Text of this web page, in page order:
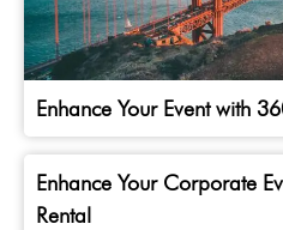
Enhance Your Event with
Enhance Your Corporate
Rental